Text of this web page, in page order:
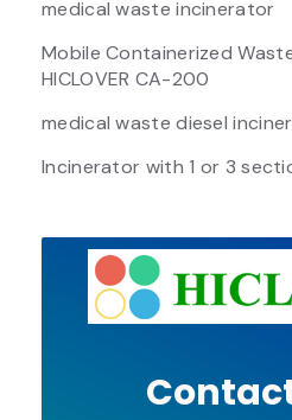
medical waste incinerator
Mobile Containerized
HICLOVER CA-200
medical waste diesel
Incinerator with 1 or 3